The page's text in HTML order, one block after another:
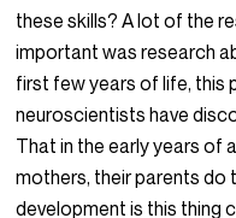
these skills? A lot of the
important was research
first few years of life, this
neuroscientists have
That in the early years of
mothers, their parents do
development is this thing